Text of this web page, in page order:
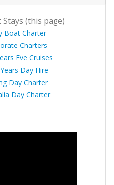
(this page)
Boat Charter
Charters
Eve Cruises
Day Hire
Day Charter
Day Charter